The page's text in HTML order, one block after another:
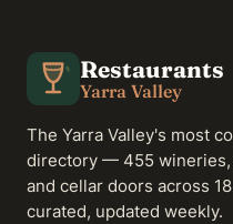
Restaurants
Yarra Valley
The Yarra Valley's most
directory — 455 wineries,
and cellar doors across
curated, updated weekly.